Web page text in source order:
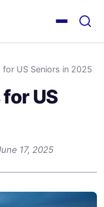
US Seniors in 2025
US
17, 2025